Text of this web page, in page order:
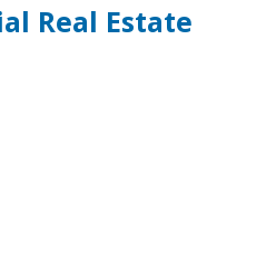
Real Estate